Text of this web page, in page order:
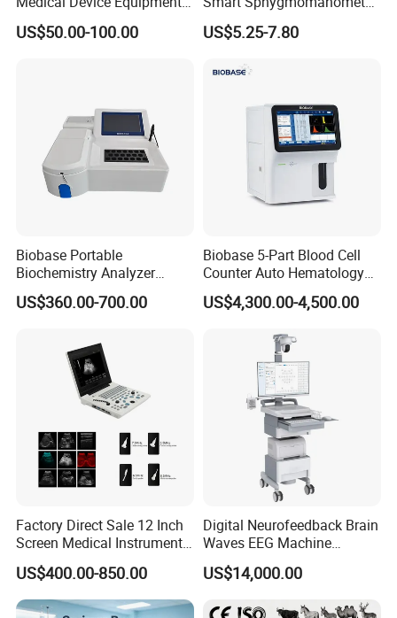
Supplier X Ray Machine
Ultrasound Patient Monitor
US$50.00-100.00
Digital Blood Pressure
Monitor
US$5.25-7.80
Biobase Portable
Biochemistry Analyzer
Medical Semi Auto
Chemistry Analyzer
US$360.00-700.00
Biobase 5-Part Blood Cell
Counter Auto Hematology
Analyzer for Lab
US$4,300.00-4,500.00
Factory Direct Sale 12 Inch
Screen Medical Instrument
Portable Ultrasound
Scanner Cheap Price
Medical Diagnostic
Equipment Medical
US$400.00-850.00
Digital Neurofeedback Brain
Waves EEG Machine
System with Amplifier
Electrodes & Caps Software
US$14,000.00